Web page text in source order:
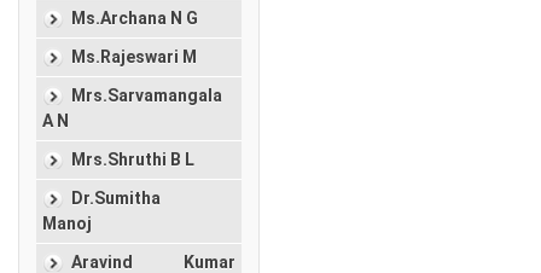
Ms.Archana N G
Ms.Rajeswari M
Mrs.Sarvamangala
A N
Mrs.Shruthi B L
Dr.Sumitha
Manoj
Aravind Kumar